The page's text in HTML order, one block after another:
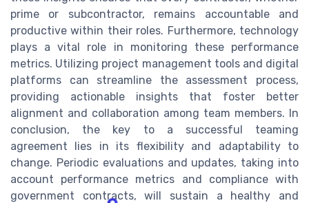
prime or subcontractor, remains accountable and
productive within their roles. Furthermore, technology
plays a vital role in monitoring these performance
metrics. Utilizing project management tools and digital
platforms can streamline the assessment process,
providing actionable insights that foster better
alignment and collaboration among team members. In
conclusion, the key to a successful teaming
agreement lies in its flexibility and adaptability to
change. Periodic evaluations and updates, taking into
account performance metrics and compliance with
government contracts, will sustain a healthy and